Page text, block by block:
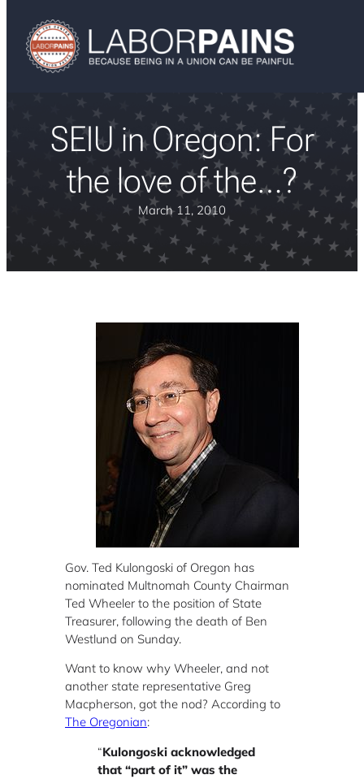
SEIU in Oregon: For
the love of the…?
March 11, 2010
Gov. Ted Kulongoski of Oregon has
nominated Multnomah County Chairman
Ted Wheeler to the position of State
Treasurer, following the death of Ben
Westlund on Sunday.
Want to know why Wheeler, and not
another state representative Greg
Macpherson, got the nod? According to
The Oregonian:
“Kulongoski acknowledged
that “part of it” was the